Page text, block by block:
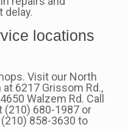
delay.
locations
Visit our North
6217 Grissom Rd.,
Walzem Rd. Call
(210) 680-1987 or
858-3630 to